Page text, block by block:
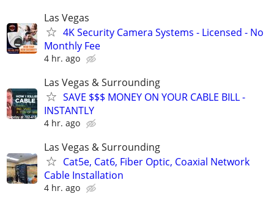
Las Vegas
4K Security Camera Systems - Licensed - No
Monthly Fee
4 hr. ago
Las Vegas & Surrounding
SAVE $$$ MONEY ON YOUR CABLE BILL -
INSTANTLY
4 hr. ago
Las Vegas & Surrounding
Cat5e, Cat6, Fiber Optic, Coaxial Network
Cable Installation
4 hr. ago